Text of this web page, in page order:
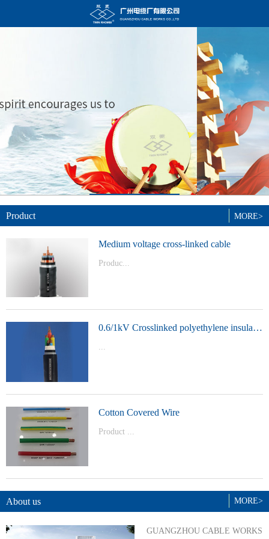
Product
Medium voltage cross-linked cable
Produc...
0.6/1kV Crosslinked polyethylene insulated power cable
...
Cotton Covered Wire
Product ...
BYJ(F)RVVRVVP
MORE>
MORE>
About us
GUANGZHOU CABLE WORKS